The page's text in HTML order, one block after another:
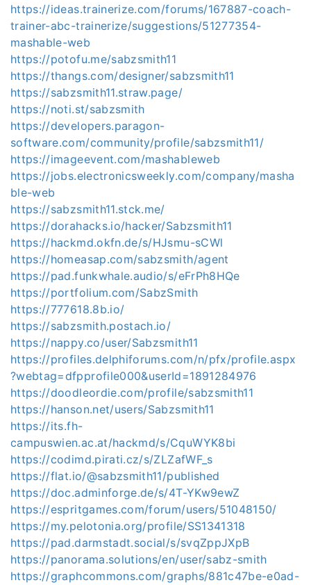
https://ideas.trainerize.com/forums/167887-coach-
trainer-abc-trainerize/suggestions/51277354-
mashable-web
https://potofu.me/sabzsmith11
https://thangs.com/designer/sabzsmith11
https://sabzsmith11.straw.page/
https://noti.st/sabzsmith
https://developers.paragon-
software.com/community/profile/sabzsmith11/
https://imageevent.com/mashableweb
https://jobs.electronicsweekly.com/company/masha
ble-web
https://sabzsmith11.stck.me/
https://dorahacks.io/hacker/Sabzsmith11
https://hackmd.okfn.de/s/HJsmu-sCWl
https://homeasap.com/sabzsmith/agent
https://pad.funkwhale.audio/s/eFrPh8HQe
https://portfolium.com/SabzSmith
https://777618.8b.io/
https://sabzsmith.postach.io/
https://nappy.co/user/Sabzsmith11
https://profiles.delphiforums.com/n/pfx/profile.aspx
?webtag=dfpprofile000&userId=1891284976
https://doodleordie.com/profile/sabzsmith11
https://hanson.net/users/Sabzsmith11
https://its.fh-
campuswien.ac.at/hackmd/s/CquWYK8bi
https://codimd.pirati.cz/s/ZLZafWF_s
https://flat.io/@sabzsmith11/published
https://doc.adminforge.de/s/4T-YKw9ewZ
https://espritgames.com/forum/users/51048150/
https://my.pelotonia.org/profile/SS1341318
https://pad.darmstadt.social/s/svqZppJXpB
https://panorama.solutions/en/user/sabz-smith
https://graphcommons.com/graphs/881c47be-e0ad-